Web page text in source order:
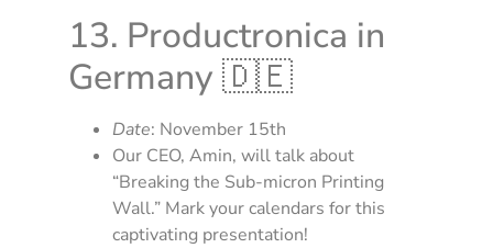
13. Productronica in
Germany 🇩🇪
Date: November 15th
Our CEO, Amin, will talk about
“Breaking the Sub-micron Printing
Wall.” Mark your calendars for this
captivating presentation!